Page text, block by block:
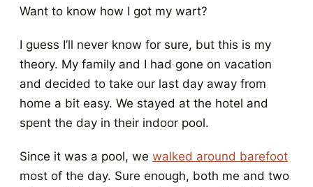
Want to know how I got my wart?
I guess I’ll never know for sure, but this is my
theory. My family and I had gone on vacation
and decided to take our last day away from
home a bit easy. We stayed at the hotel and
spent the day in their indoor pool.
Since it was a pool, we walked around barefoot
most of the day. Sure enough, both me and two